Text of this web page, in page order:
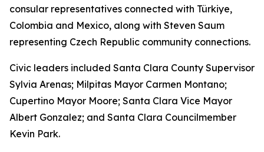
consular representatives connected with Türkiye,
Colombia and Mexico, along with Steven Saum
representing Czech Republic community connections.
Civic leaders included Santa Clara County Supervisor
Sylvia Arenas; Milpitas Mayor Carmen Montano;
Cupertino Mayor Moore; Santa Clara Vice Mayor
Albert Gonzalez; and Santa Clara Councilmember
Kevin Park.